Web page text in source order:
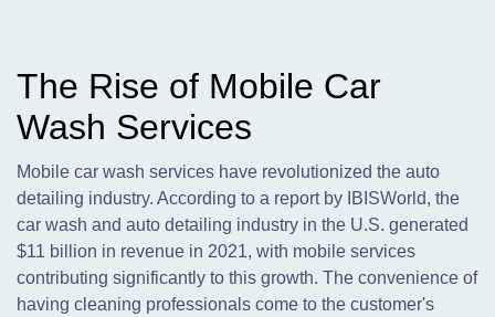
The Rise of Mobile Car
Wash Services
Mobile car wash services have revolutionized the auto
detailing industry. According to a report by IBISWorld, the
car wash and auto detailing industry in the U.S. generated
$11 billion in revenue in 2021, with mobile services
contributing significantly to this growth. The convenience of
having cleaning professionals come to the customer's